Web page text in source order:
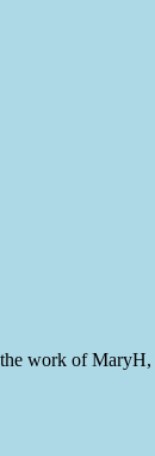
work of MaryH,